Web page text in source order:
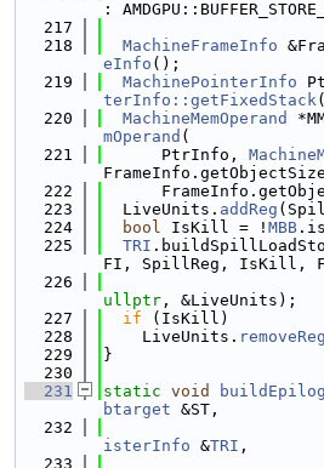
:
  217
  218
MachineFrameInfo
eInfo ();
  219
MachinePointerInfo
terInfo::getFixedStack
  220
MachineMemOperand
mOperand (
  221
      PtrInfo,
  222
  223
  LiveUnits.
addReg
  224
bool IsKill = ! MBB
  225
TRI
FI, SpillReg, IsKill,
  226
ullptr , &LiveUnits);
  227
if (IsKill)
  228
    LiveUnits.
removeReg
  229
}
  230
  231
static void
btarget &ST,
  232
isterInfo &TRI ,
  233